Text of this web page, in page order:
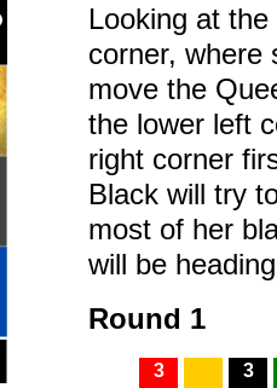
Looking at
corner, where
move the
the lower left
right corner
Black will try
most of her
will be
Round 1
3 3